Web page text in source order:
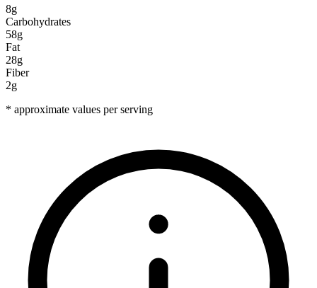
8g
Carbohydrates
58g
Fat
28g
Fiber
2g
* approximate values per serving